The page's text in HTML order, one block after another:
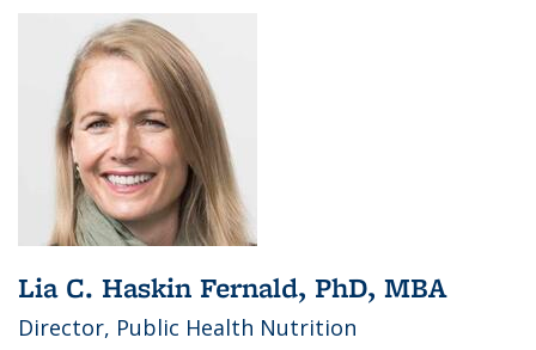
Lia C. Haskin Fernald, PhD, MBA
Director, Public Health Nutrition